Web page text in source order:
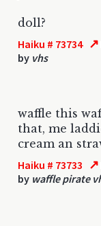
doll?
Haiku # 73734 ↗
by vhs
waffle this
that, me
cream an
Haiku # 73733 ↗
by waffle pirate